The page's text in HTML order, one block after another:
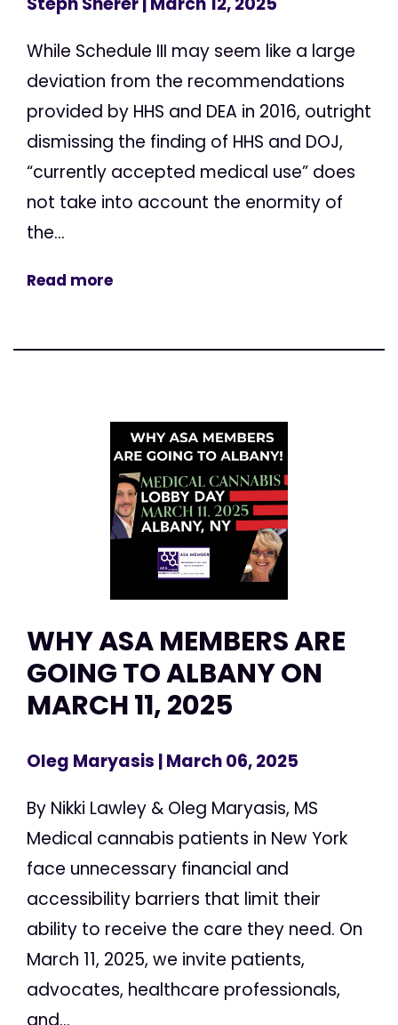
While Schedule III may seem like a large
deviation from the recommendations
provided by HHS and DEA in 2016, outright
dismissing the finding of HHS and DOJ,
“currently accepted medical use” does
not take into account the enormity of
the...
Read more
WHY ASA MEMBERS ARE
GOING TO ALBANY ON
MARCH 11, 2025
Oleg Maryasis | March 06, 2025
By Nikki Lawley & Oleg Maryasis, MS
Medical cannabis patients in New York
face unnecessary financial and
accessibility barriers that limit their
ability to receive the care they need. On
March 11, 2025, we invite patients,
advocates, healthcare professionals,